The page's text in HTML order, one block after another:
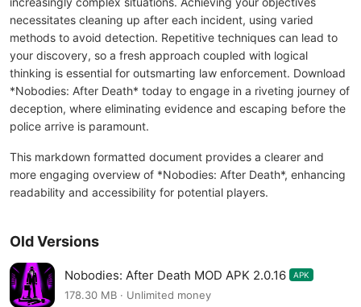
necessitates cleaning up after each incident, using varied
methods to avoid detection. Repetitive techniques can lead to
your discovery, so a fresh approach coupled with logical
thinking is essential for outsmarting law enforcement. Download
*Nobodies: After Death* today to engage in a riveting journey of
deception, where eliminating evidence and escaping before the
police arrive is paramount.
This markdown formatted document provides a clearer and
more engaging overview of *Nobodies: After Death*, enhancing
readability and accessibility for potential players.
Old Versions
Nobodies: After Death MOD APK 2.0.16 APK
178.30 MB · Unlimited money